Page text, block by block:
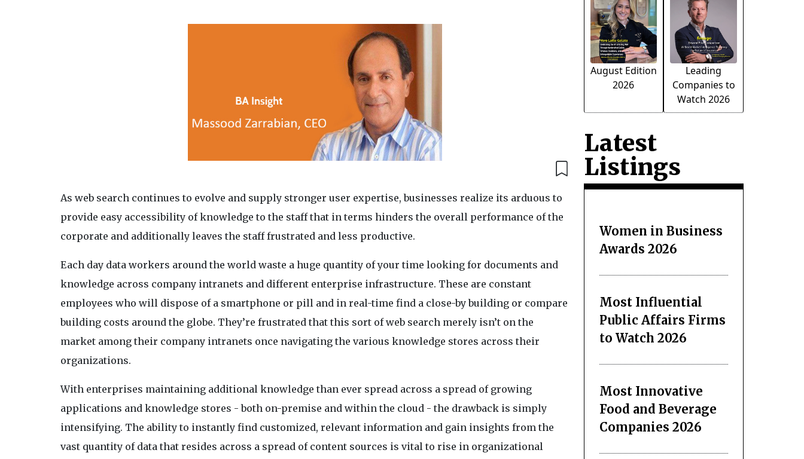
As web search continues to evolve and supply stronger user expertise, businesses realize its arduous to
provide easy accessibility of knowledge to the staff that in terms hinders the overall performance of the
corporate and additionally leaves the staff frustrated and less productive.
Each day data workers around the world waste a huge quantity of your time looking for documents and
knowledge across company intranets and different enterprise infrastructure. These are constant
employees who will dispose of a smartphone or pill and in real-time find a close-by building or compare
building costs around the globe. They’re frustrated that this sort of web search merely isn’t on the
market among their company intranets once navigating the various knowledge stores across their
organizations.
With enterprises maintaining additional knowledge than ever spread across a spread of growing
applications and knowledge stores - both on-premise and within the cloud - the drawback is simply
intensifying. The ability to instantly find customized, relevant information and gain insights from the
vast quantity of data that resides across a spread of content sources is vital to rise in organizational
August Edition
2026
Leading
Companies to
Watch 2026
Latest
Listings
Women in Business
Awards 2026
Most Influential
Public Affairs Firms
to Watch 2026
Most Innovative
Food and Beverage
Companies 2026